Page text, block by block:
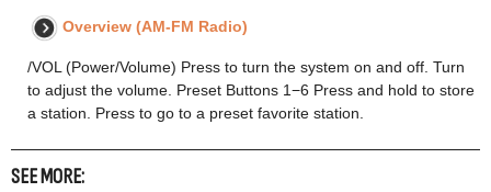
Overview (AM-FM Radio)
/VOL (Power/Volume) Press to turn the system on and off. Turn
to adjust the volume. Preset Buttons 1−6 Press and hold to store
a station. Press to go to a preset favorite station.
SEE MORE: